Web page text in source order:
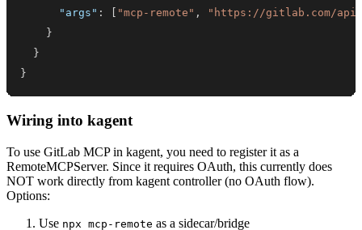
"args" : "mcp-remote" ,
"https://gitlab.com/api/
}
}
}
Wiring into kagent
To use GitLab MCP in kagent, you need to register it as a
RemoteMCPServer. Since it requires OAuth, this currently does
NOT work directly from kagent controller (no OAuth flow).
Options:
Use npx mcp-remote as a sidecar/bridge